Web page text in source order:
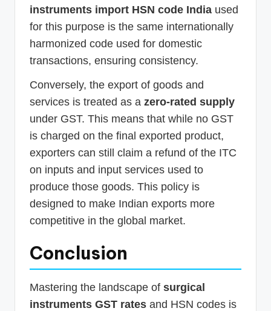
instruments import HSN code India used
for this purpose is the same internationally
harmonized code used for domestic
transactions, ensuring consistency.
Conversely, the export of goods and
services is treated as a zero-rated supply
under GST. This means that while no GST
is charged on the final exported product,
exporters can still claim a refund of the ITC
on inputs and input services used to
produce those goods. This policy is
designed to make Indian exports more
competitive in the global market.
Conclusion
Mastering the landscape of surgical
instruments GST rates and HSN codes is